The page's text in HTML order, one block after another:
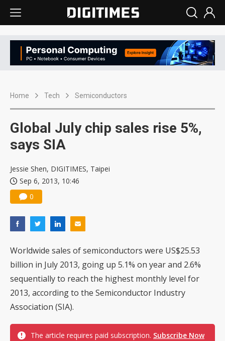
Home Tech Semiconductors
Global July chip sales rise 5%,
says SIA
Jessie Shen, DIGITIMES, Taipei
Sep 6, 2013, 10:46
0
Worldwide sales of semiconductors were US$25.53
billion in July 2013, going up 5.1% on year and 2.6%
sequentially to reach the highest monthly level for
2013, according to the Semiconductor Industry
Association (SIA).
The article requires paid subscription. Subscribe Now